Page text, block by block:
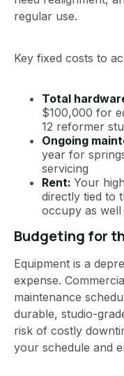
regular use.
Key fixed costs to
Total
$100,000 for
12 reformer
Ongoing
year for
servicing
Rent: Your
directly tied to
occupy as well
Budgeting for
Equipment is a
expense.
maintenance
durable, studio-
risk of costly
your schedule and